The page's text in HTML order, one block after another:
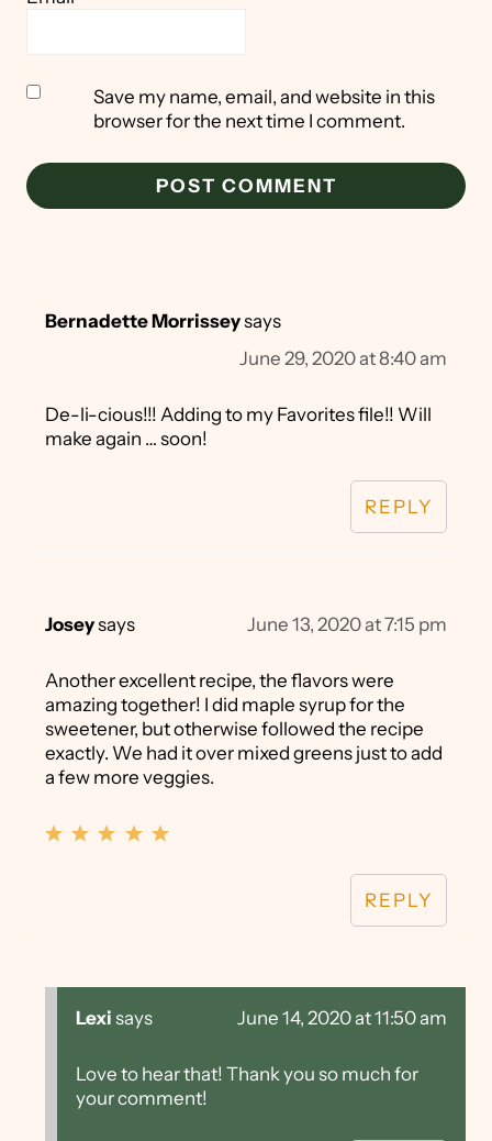
Save my name, email, and website in this
browser for the next time I comment.
Bernadette Morrisseysays
June 29, 2020 at 8:40 am
De-li-cious!!! Adding to my Favorites file!! Will
make again … soon!
REPLY
Joseysays June 13, 2020 at 7:15 pm
Another excellent recipe, the flavors were
amazing together! I did maple syrup for the
sweetener, but otherwise followed the recipe
exactly. We had it over mixed greens just to add
a few more veggies.
REPLY
Lexi says June 14, 2020 at 11:50 am
Love to hear that! Thank you so much for
your comment!